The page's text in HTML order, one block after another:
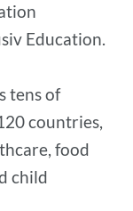
Education.
tens of
countries,
food
child